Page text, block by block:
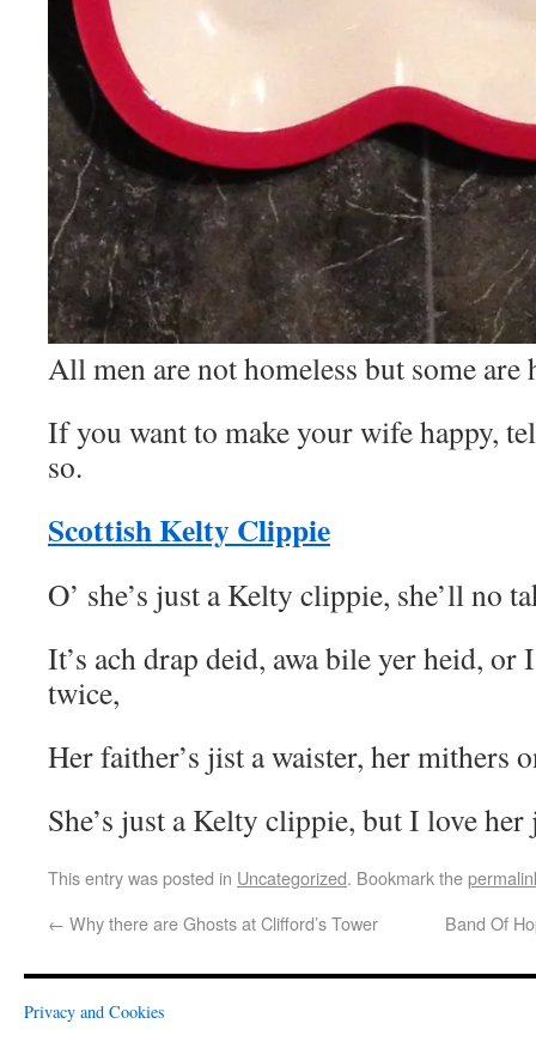
All men are not homeless but some are
If you want to make your wife happy,
so.
Scottish Kelty Clippie
O’ she’s just a Kelty clippie, she’ll no
It’s ach drap deid, awa bile yer heid, or
twice,
Her faither’s jist a waister, her mithers
She’s just a Kelty clippie, but I love her
This entry was posted in Uncategorized. Bookmark the
← Why there are Ghosts at Clifford’s Tower Band Of
Privacy and Cookies